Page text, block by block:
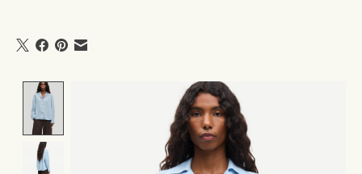
Product image slideshow Items